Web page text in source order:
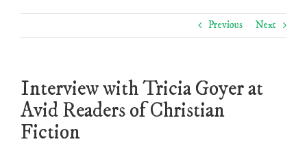
Previous Next
Interview with Tricia Goyer at
Avid Readers of Christian
Fiction